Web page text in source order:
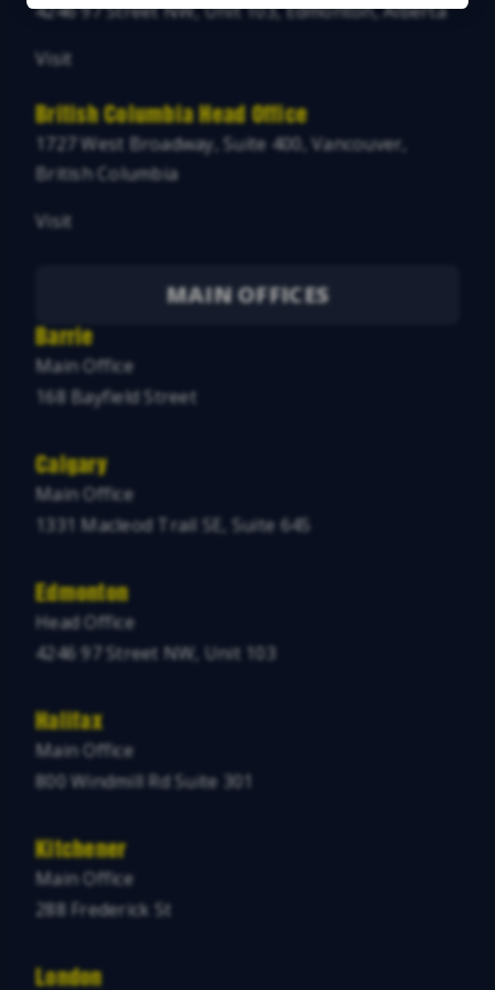
4246 97 Street NW, Unit 103, Edmonton, Alberta
Visit
British Columbia Head Office
1727 West Broadway, Suite 400, Vancouver,
British Columbia
Visit
MAIN OFFICES
Barrie
Main Office
168 Bayfield Street
Calgary
Main Office
1331 Macleod Trail SE, Suite 645
Edmonton
Head Office
4246 97 Street NW, Unit 103
Halifax
Main Office
800 Windmill Rd Suite 301
Kitchener
Main Office
288 Frederick St
London